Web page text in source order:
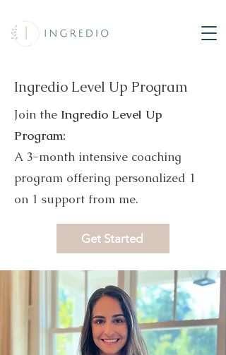
Ingredio Level Up Program
Join the Ingredio Level Up
Program:
A 3-month intensive coaching
program offering personalized 1
on 1 support from me.
Get Started